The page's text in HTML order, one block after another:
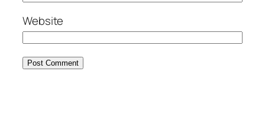
Website